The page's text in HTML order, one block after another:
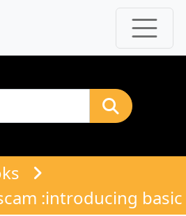
:introducing